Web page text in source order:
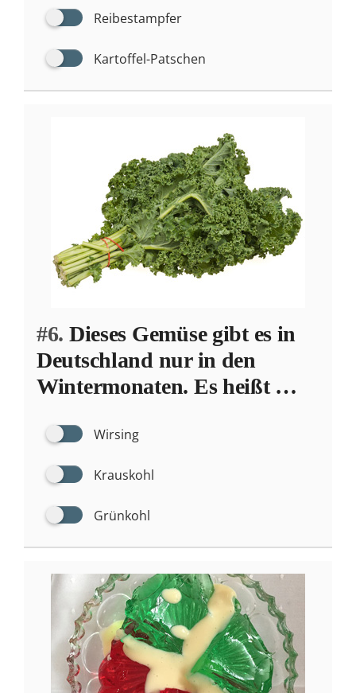
Reibestampfer
Kartoffel-Patschen
#6. Dieses Gemüse gibt es in
Deutschland nur in den
Wintermonaten. Es heißt …
Wirsing
Krauskohl
Grünkohl